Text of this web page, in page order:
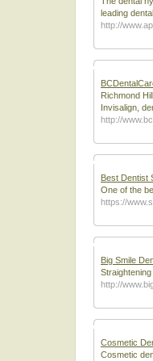
leading
http://
Richmond
Invisalign,
http://
Best Dentist
One of the
https://
Big Smile
http://
Cosmetic
Cosmetic